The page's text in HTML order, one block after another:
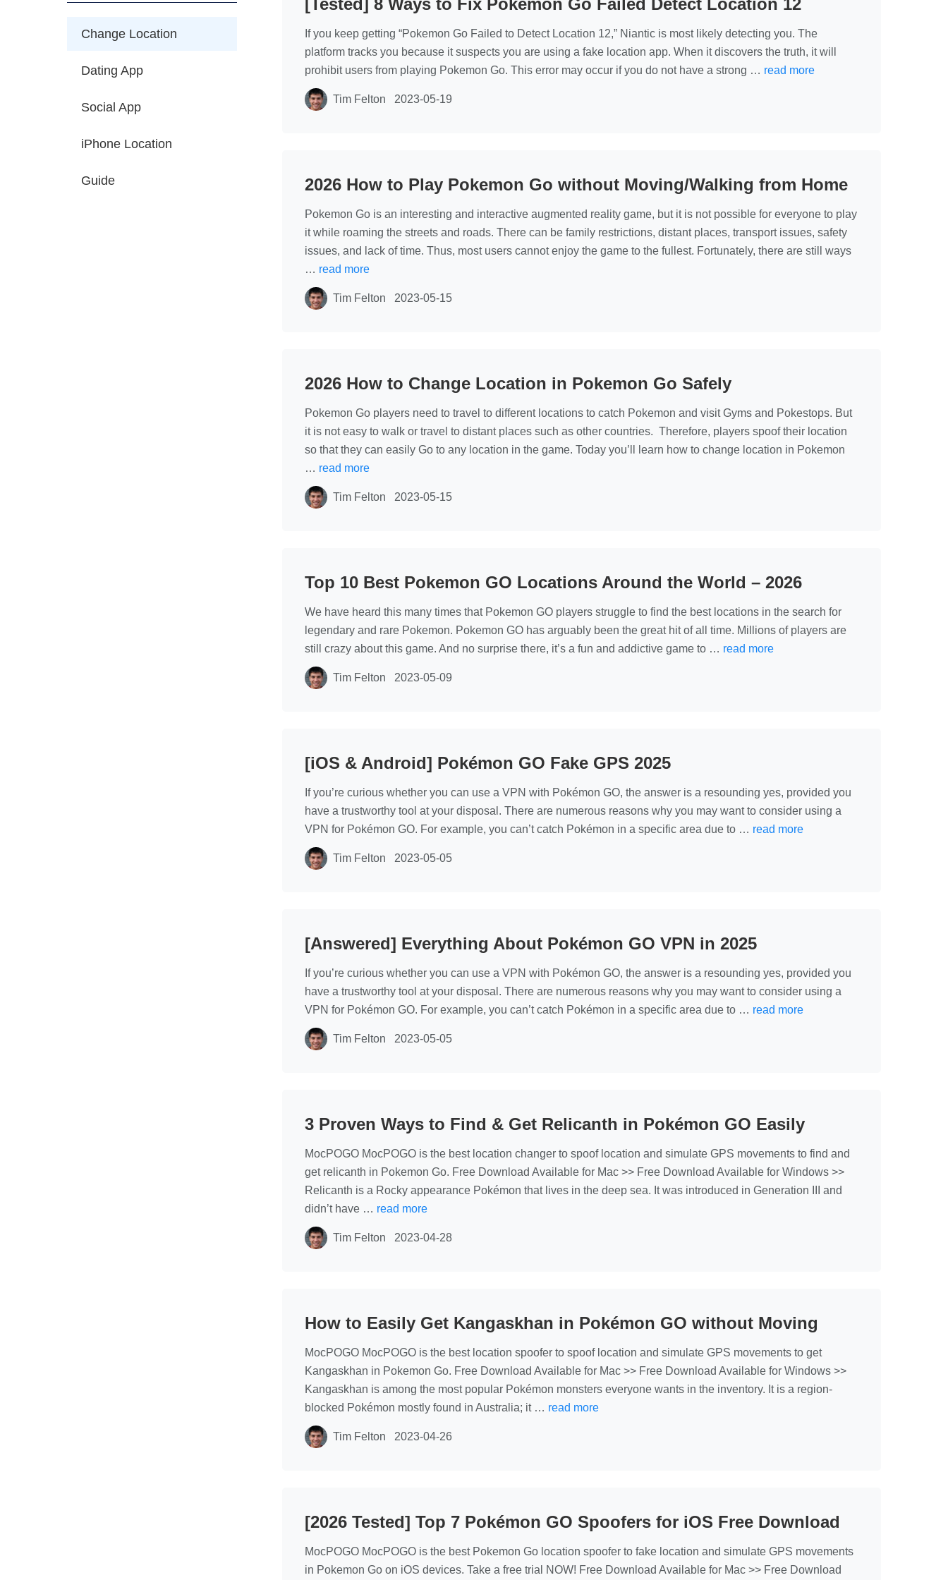
changer
app without
root
Change Location
Dating App
Social App
iPhone Location
Guide
[Tested] 8 Ways to Fix Pokemon Go Failed Detect Location 12
If you keep getting “Pokemon Go Failed to Detect Location 12,” Niantic is most likely detecting you. The
platform tracks you because it suspects you are using a fake location app. When it discovers the truth, it will
prohibit users from playing Pokemon Go. This error may occur if you do not have a strong … read more
Tim Felton 2023-05-19
2026 How to Play Pokemon Go without Moving/Walking from Home
Pokemon Go is an interesting and interactive augmented reality game, but it is not possible for everyone to play
it while roaming the streets and roads. There can be family restrictions, distant places, transport issues, safety
issues, and lack of time. Thus, most users cannot enjoy the game to the fullest. Fortunately, there are still ways
… read more
Tim Felton 2023-05-15
2026 How to Change Location in Pokemon Go Safely
Pokemon Go players need to travel to different locations to catch Pokemon and visit Gyms and Pokestops. But
it is not easy to walk or travel to distant places such as other countries. Therefore, players spoof their location
so that they can easily Go to any location in the game. Today you’ll learn how to change location in Pokemon
… read more
Tim Felton 2023-05-15
Top 10 Best Pokemon GO Locations Around the World – 2026
We have heard this many times that Pokemon GO players struggle to find the best locations in the search for
legendary and rare Pokemon. Pokemon GO has arguably been the great hit of all time. Millions of players are
still crazy about this game. And no surprise there, it’s a fun and addictive game to … read more
Tim Felton 2023-05-09
[iOS & Android] Pokémon GO Fake GPS 2025
If you’re curious whether you can use a VPN with Pokémon GO, the answer is a resounding yes, provided you
have a trustworthy tool at your disposal. There are numerous reasons why you may want to consider using a
VPN for Pokémon GO. For example, you can’t catch Pokémon in a specific area due to … read more
Tim Felton 2023-05-05
[Answered] Everything About Pokémon GO VPN in 2025
If you’re curious whether you can use a VPN with Pokémon GO, the answer is a resounding yes, provided you
have a trustworthy tool at your disposal. There are numerous reasons why you may want to consider using a
VPN for Pokémon GO. For example, you can’t catch Pokémon in a specific area due to … read more
Tim Felton 2023-05-05
3 Proven Ways to Find & Get Relicanth in Pokémon GO Easily
MocPOGO MocPOGO is the best location changer to spoof location and simulate GPS movements to find and
get relicanth in Pokemon Go. Free Download Available for Mac >> Free Download Available for Windows >>
Relicanth is a Rocky appearance Pokémon that lives in the deep sea. It was introduced in Generation III and
didn’t have … read more
Tim Felton 2023-04-28
How to Easily Get Kangaskhan in Pokémon GO without Moving
MocPOGO MocPOGO is the best location spoofer to spoof location and simulate GPS movements to get
Kangaskhan in Pokemon Go. Free Download Available for Mac >> Free Download Available for Windows >>
Kangaskhan is among the most popular Pokémon monsters everyone wants in the inventory. It is a region-
blocked Pokémon mostly found in Australia; it … read more
Tim Felton 2023-04-26
[2026 Tested] Top 7 Pokémon GO Spoofers for iOS Free Download
MocPOGO MocPOGO is the best Pokemon Go location spoofer to fake location and simulate GPS movements
in Pokemon Go on iOS devices. Take a free trial NOW! Free Download Available for Mac >> Free Download